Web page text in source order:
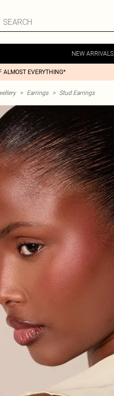
NEW ARRIVALS
ALMOST EVERYTHING*
> Earrings > Stud Earrings